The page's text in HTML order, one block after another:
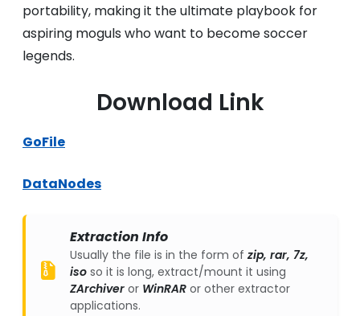
portability, making it the ultimate playbook for
aspiring moguls who want to become soccer
legends.
Download Link
GoFile
DataNodes
Extraction Info
Usually the file is in the form of zip, rar, 7z,
iso so it is long, extract/mount it using
ZArchiver or WinRAR or other extractor
applications.